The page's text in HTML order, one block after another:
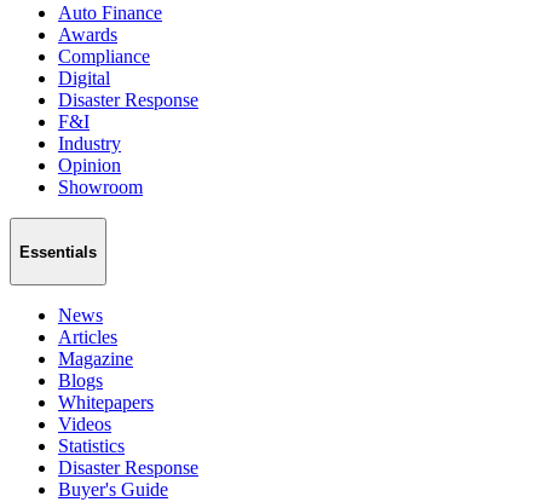
Auto Finance
Awards
Compliance
Digital
Disaster Response
F&I
Industry
Opinion
Showroom
Essentials
News
Articles
Magazine
Blogs
Whitepapers
Videos
Statistics
Disaster Response
Buyer's Guide